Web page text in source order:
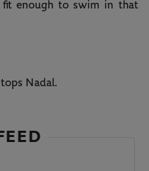
enough to swim in that
Nadal.